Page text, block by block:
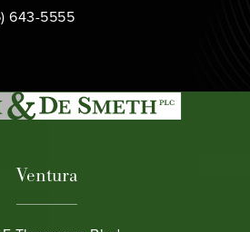
& De Smeth on the phone at
643-5555
Ventura